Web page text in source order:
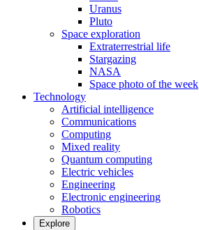
Uranus
Pluto
Space exploration
Extraterrestrial life
Stargazing
NASA
Space photo of the week
Technology
Artificial intelligence
Communications
Computing
Mixed reality
Quantum computing
Electric vehicles
Engineering
Electronic engineering
Robotics
Explore